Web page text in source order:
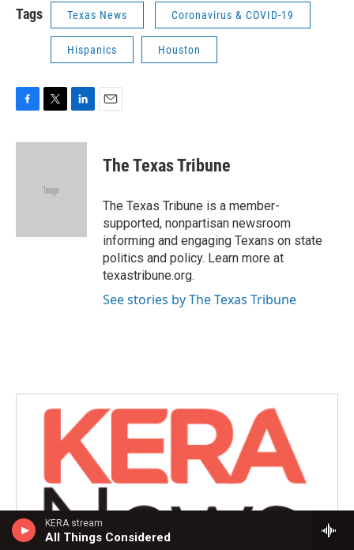
KERA stream
All Things Considered
Tags Texas News Coronavirus & COVID-19
Hispanics Houston
c
i
e
n
The Texas Tribune
The Texas Tribune is a member-
supported, nonpartisan newsroom
informing and engaging Texans on state
politics and policy. Learn more at
texastribune.org.
See stories by The Texas Tribune